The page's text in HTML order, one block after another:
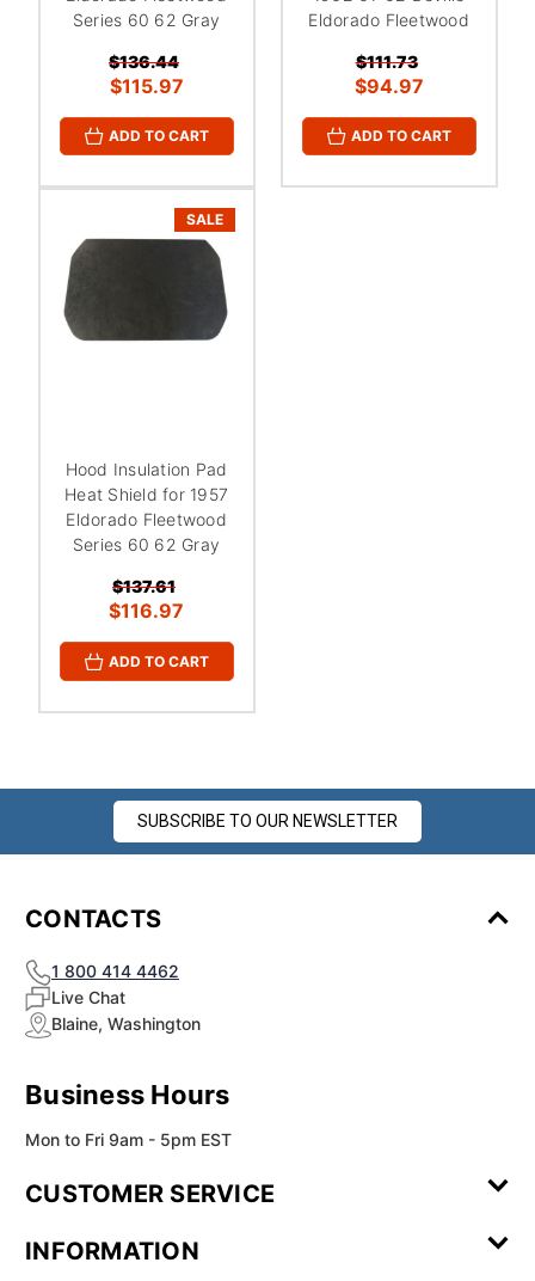
¡
Series 60 62 Gray
$136.44
$115.97
ADD TO CART
Eldorado Fleetwood
$111.73
$94.97
ADD TO CART
SALE
Hood Insulation Pad
Heat Shield for 1957
Eldorado Fleetwood
Series 60 62 Gray
$137.61
$116.97
ADD TO CART
SUBSCRIBE TO OUR NEWSLETTER
CONTACTS
1 800 414 4462
Live Chat
Blaine, Washington
Business Hours
Mon to Fri 9am - 5pm EST
CUSTOMER SERVICE
Review
INFORMATION